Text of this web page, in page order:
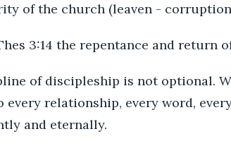
of the church (leaven -
3:14 the repentance and return
of discipleship is not optional.
relationship, every word,
and eternally.